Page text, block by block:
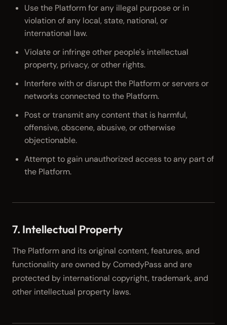
Use the Platform for any illegal purpose or in
violation of any local, state, national, or
international law.
Violate or infringe other people's intellectual
property, privacy, or other rights.
Interfere with or disrupt the Platform or servers or
networks connected to the Platform.
Post or transmit any content that is harmful,
offensive, obscene, abusive, or otherwise
objectionable.
Attempt to gain unauthorized access to any part of
the Platform.
7. Intellectual Property
The Platform and its original content, features, and
functionality are owned by ComedyPass and are
protected by international copyright, trademark, and
other intellectual property laws.